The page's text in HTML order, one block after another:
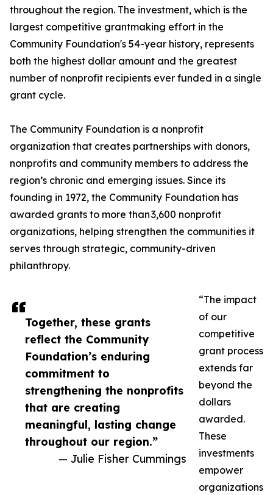
Together, these grants
reflect the Community
Foundation’s enduring
commitment to
strengthening the nonprofits
that are creating
meaningful, lasting change
throughout our region.”
— Julie Fisher Cummings
throughout the region. The investment, which is the
largest competitive grantmaking effort in the
Community Foundation's 54-year history, represents
both the highest dollar amount and the greatest
number of nonprofit recipients ever funded in a single
grant cycle.
The Community Foundation is a nonprofit
organization that creates partnerships with donors,
nonprofits and community members to address the
region’s chronic and emerging issues. Since its
founding in 1972, the Community Foundation has
awarded grants to more than 3,600 nonprofit
organizations, helping strengthen the communities it
serves through strategic, community-driven
philanthropy.
“The impact
of our
competitive
grant process
extends far
beyond the
dollars
awarded.
These
investments
empower
organizations